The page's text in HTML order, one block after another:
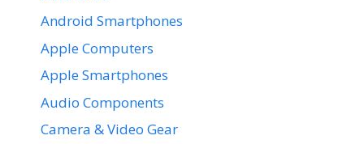
Android Smartphones
Apple Computers
Apple Smartphones
Audio Components
Camera & Video Gear